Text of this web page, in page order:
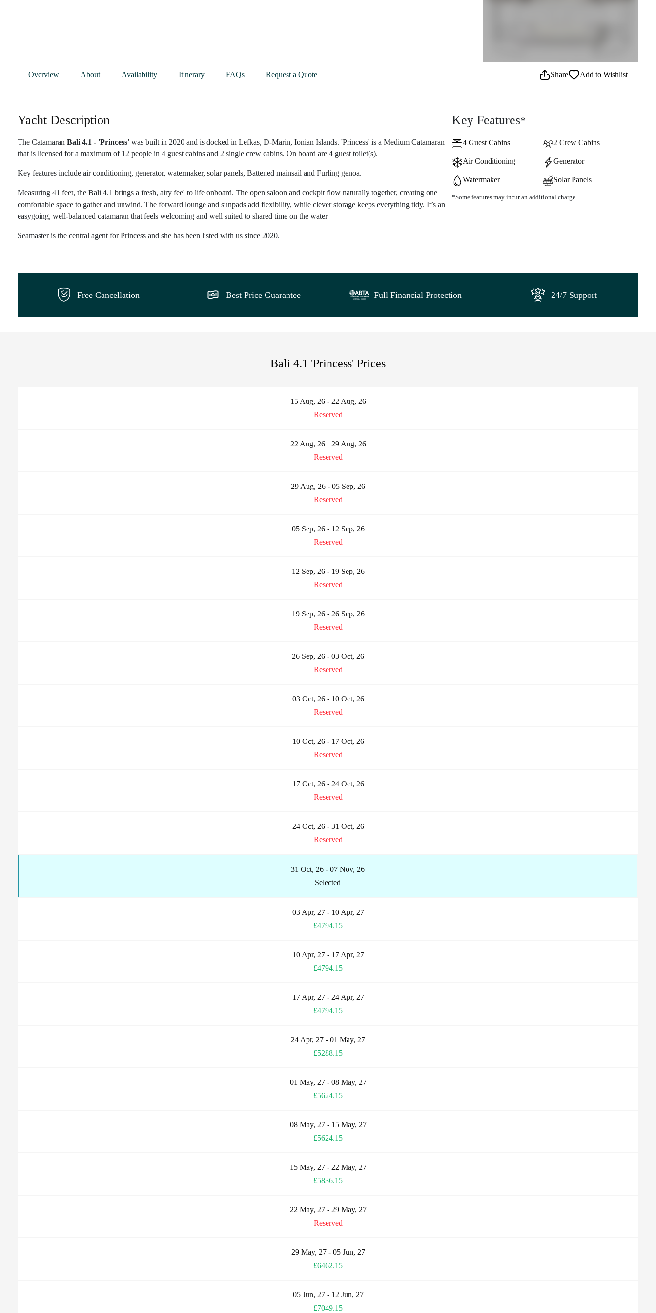
Overview About Availability Itinerary FAQs Request a Quote Share Add to Wishlist
Yacht Description
The Catamaran Bali 4.1 - 'Princess' was built in 2020 and is docked in Lefkas, D-Marin, Ionian Islands. 'Princess' is a Medium Catamaran
that is licensed for a maximum of 12 people in 4 guest cabins and 2 single crew cabins. On board are 4 guest toilet(s).
Key features include air conditioning, generator, watermaker, solar panels, Battened mainsail and Furling genoa.
Measuring 41 feet, the Bali 4.1 brings a fresh, airy feel to life onboard. The open saloon and cockpit flow naturally together, creating one
comfortable space to gather and unwind. The forward lounge and sunpads add flexibility, while clever storage keeps everything tidy. It’s an
easygoing, well-balanced catamaran that feels welcoming and well suited to shared time on the water.
Seamaster is the central agent for Princess and she has been listed with us since 2020.
Key Features*
4 Guest Cabins 2 Crew Cabins
Air Conditioning Generator
Watermaker Solar Panels
*Some features may incur an additional charge
Free Cancellation Best Price Guarantee Full Financial Protection 24/7 Support
Bali 4.1 'Princess' Prices
15 Aug, 26 - 22 Aug, 26
Reserved
22 Aug, 26 - 29 Aug, 26
Reserved
29 Aug, 26 - 05 Sep, 26
Reserved
05 Sep, 26 - 12 Sep, 26
Reserved
12 Sep, 26 - 19 Sep, 26
Reserved
19 Sep, 26 - 26 Sep, 26
Reserved
26 Sep, 26 - 03 Oct, 26
Reserved
03 Oct, 26 - 10 Oct, 26
Reserved
10 Oct, 26 - 17 Oct, 26
Reserved
17 Oct, 26 - 24 Oct, 26
Reserved
24 Oct, 26 - 31 Oct, 26
Reserved
31 Oct, 26 - 07 Nov, 26
Selected
03 Apr, 27 - 10 Apr, 27
£4794.15
10 Apr, 27 - 17 Apr, 27
£4794.15
17 Apr, 27 - 24 Apr, 27
£4794.15
24 Apr, 27 - 01 May, 27
£5288.15
01 May, 27 - 08 May, 27
£5624.15
08 May, 27 - 15 May, 27
£5624.15
15 May, 27 - 22 May, 27
£5836.15
22 May, 27 - 29 May, 27
Reserved
29 May, 27 - 05 Jun, 27
£6462.15
05 Jun, 27 - 12 Jun, 27
£7049.15